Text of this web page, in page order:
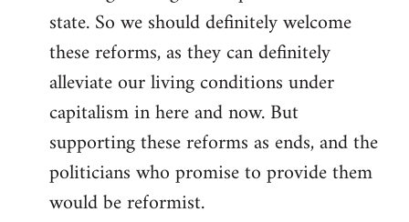
state. So we should definitely welcome
these reforms, as they can definitely
alleviate our living conditions under
capitalism in here and now. But
supporting these reforms as ends, and the
politicians who promise to provide them
would be reformist.